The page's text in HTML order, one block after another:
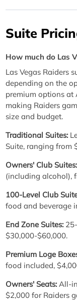
Suite
How much do Las
Las Vegas Raiders
depending on the
premium options
making Raiders
size and budget.
Traditional Suites:
Suite, ranging from
Owners' Club Suites:
(including alcohol),
100-Level Club
food and beverage
End Zone Suites:
$30,000-$60,000.
Premium Loge
food included,
Owners' Seats: All-
$2,000 for Raiders